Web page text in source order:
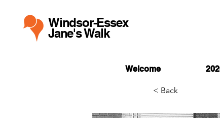
Windsor-Essex
Jane's Walk
Welcome
< Back